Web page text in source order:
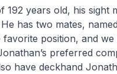
years old, his sight
has two mates, named
favorite position, and
preferred
have deckhand